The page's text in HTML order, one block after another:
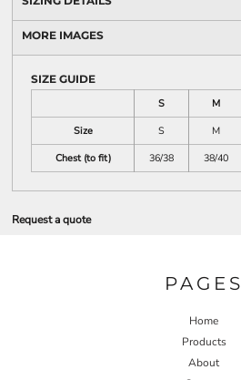
MORE IMAGES
SIZE GUIDE
S
M
Size
S M
Chest (to fit)
36/38 38/40
Request a quote
PAGES
Home
Products
About